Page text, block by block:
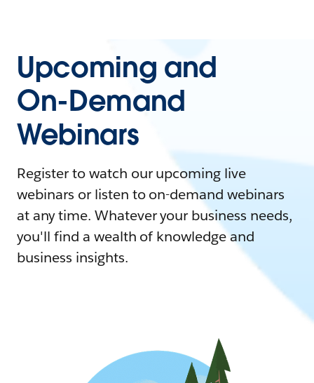
Upcoming and
On-Demand
Webinars
Register to watch our upcoming live
webinars or listen to on-demand webinars
at any time. Whatever your business needs,
you'll find a wealth of knowledge and
business insights.